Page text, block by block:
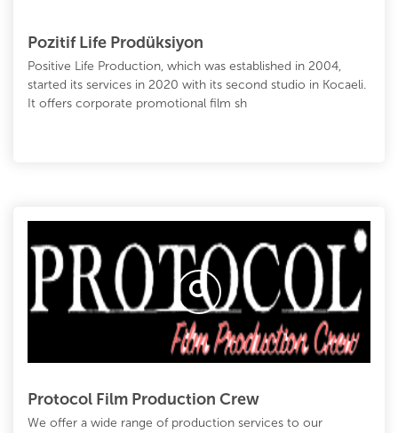
Pozitif Life Prodüksiyon
Positive Life Production, which was established in 2004,
started its services in 2020 with its second studio in Kocaeli.
It offers corporate promotional film sh
Protocol Film Production Crew
We offer a wide range of production services to our